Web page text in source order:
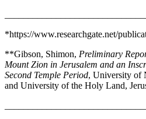
*https://www.researchgate.net/
**Gibson, Shimon, Preliminary
Mount Zion in Jerusalem and an
Second Temple Period, University of
and University of the Holy Land,